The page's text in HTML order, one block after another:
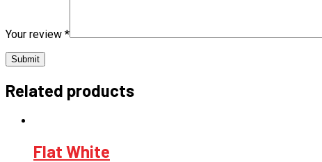
Your review *
Related products
Flat White